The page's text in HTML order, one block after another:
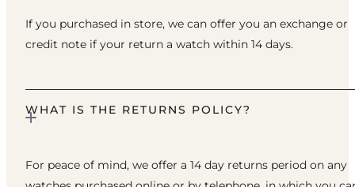
If you purchased in store, we can offer you an exchange or
credit note if your return a watch within 14 days.
WHAT IS THE RETURNS POLICY?
For peace of mind, we offer a 14 day returns period on any